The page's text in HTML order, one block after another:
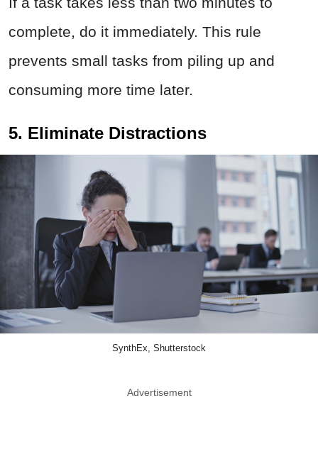
complete, do it immediately. This rule
prevents small tasks from piling up and
consuming more time later.
5. Eliminate Distractions
SynthEx, Shutterstock
Advertisement